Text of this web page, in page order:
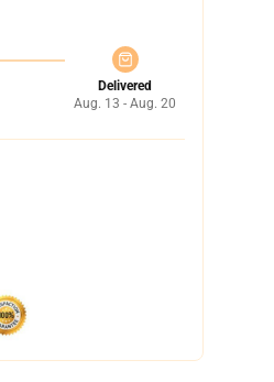
Delivered
Aug. 13 - Aug. 20